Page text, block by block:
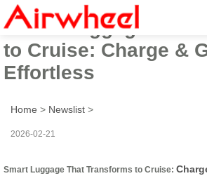
Smart Luggage That
to Cruise: Charge &
Effortless
Home > Newslist >
2026-02-21
Smart Luggage That Transforms to Cruise: